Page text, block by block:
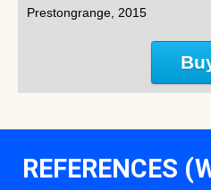
Prestongrange, 2015
REFERENCES